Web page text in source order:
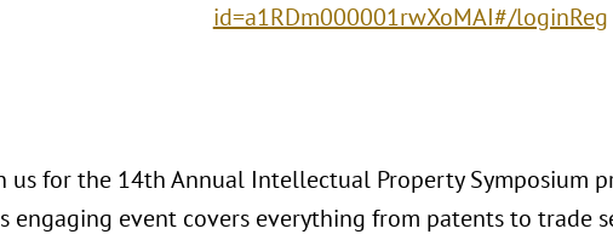
id=a1RDm000001rwXoMAI#/loginReg
us for the 14th Annual Intellectual Property Symposium
engaging event covers everything from patents to trade